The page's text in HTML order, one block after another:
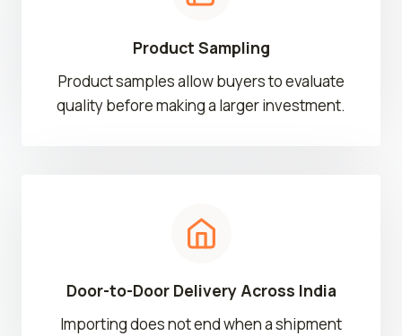
Product Sampling
Product samples allow buyers to evaluate
quality before making a larger investment.
Door-to-Door Delivery Across India
Importing does not end when a shipment